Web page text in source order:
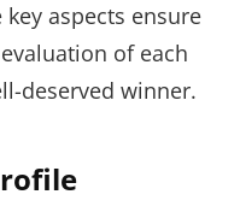
aspects ensure
of each
deserved winner.